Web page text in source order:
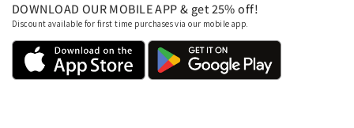
DOWNLOAD OUR MOBILE APP & get 25% off!
Discount available for first time purchases via our mobile app.